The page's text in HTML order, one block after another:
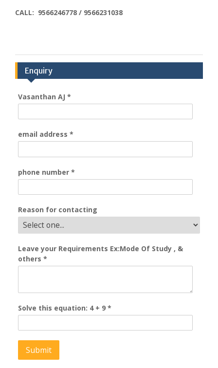
CALL: 9566246778 / 9566231038
Enquiry
Vasanthan AJ *
email address *
phone number *
Reason for contacting
Leave your Requirements Ex:Mode Of Study , &
others *
Solve this equation: 4 + 9 *